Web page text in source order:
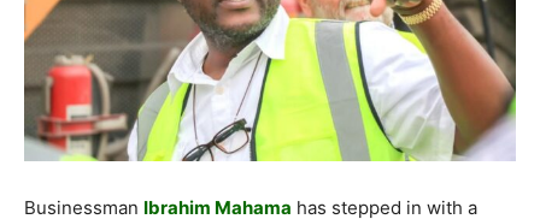
Businessman Ibrahim Mahama has stepped in with a